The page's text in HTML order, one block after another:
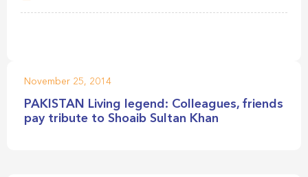
November 25, 2014
PAKISTAN Living legend: Colleagues, friends
pay tribute to Shoaib Sultan Khan